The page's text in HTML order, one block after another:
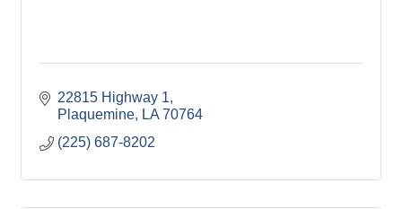
22815 Highway 1
Plaquemine
LA 70764
(225) 687-8202